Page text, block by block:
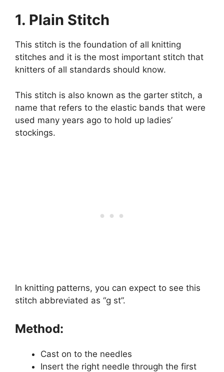
1. Plain Stitch
This stitch is the foundation of all knitting
stitches and it is the most important stitch that
knitters of all standards should know.
This stitch is also known as the garter stitch, a
name that refers to the elastic bands that were
used many years ago to hold up ladies’
stockings.
In knitting patterns, you can expect to see this
stitch abbreviated as “g st”.
Method:
Cast on to the needles
Insert the right needle through the first